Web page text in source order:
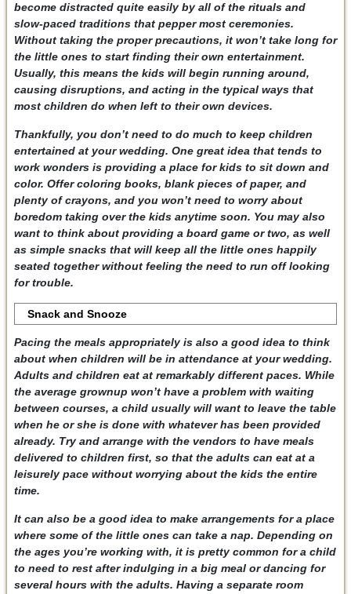
become distracted quite easily by all of the rituals and
slow-paced traditions that pepper most ceremonies.
Without taking the proper precautions, it won’t take long for
the little ones to start finding their own entertainment.
Usually, this means the kids will begin running around,
causing disruptions, and acting in the typical ways that
most children do when left to their own devices.
Thankfully, you don’t need to do much to keep children
entertained at your wedding. One great idea that tends to
work wonders is providing a place for kids to sit down and
color. Offer coloring books, blank pieces of paper, and
plenty of crayons, and you won’t need to worry about
boredom taking over the kids anytime soon. You may also
want to think about providing a board game or two, as well
as simple snacks that will keep all the little ones happily
seated together without feeling the need to run off looking
for trouble.
Snack and Snooze
Pacing the meals appropriately is also a good idea to think
about when children will be in attendance at your wedding.
Adults and children eat at remarkably different paces. While
the average grownup won’t have a problem with waiting
between courses, a child usually will want to leave the table
when he or she is done with whatever has been provided
already. Try and arrange with the vendors to have meals
delivered to children first, so that the adults can eat at a
leisurely pace without worrying about the kids the entire
time.
It can also be a good idea to make arrangements for a place
where some of the little ones can take a nap. Depending on
the ages you’re working with, it is pretty common for a child
to need to rest after indulging in a big meal or dancing for
several hours with the adults. Having a separate room